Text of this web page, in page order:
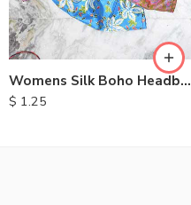
Womens Silk Boho Headbands
$ 1.25